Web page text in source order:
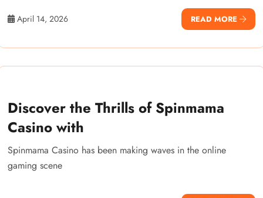
April 14, 2026 READ MORE
Discover the Thrills of Spinmama
Casino with
Spinmama Casino has been making waves in the online
gaming scene